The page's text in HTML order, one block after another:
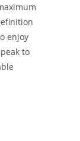
enjoy
to